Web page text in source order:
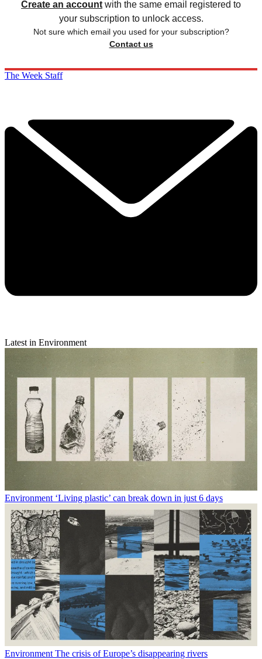
Create an account with the same email registered to
your subscription to unlock access.
Not sure which email you used for your subscription?
Contact us
The Week Staff
Latest in Environment
Environment ‘Living plastic’ can break down in just 6 days
Environment The crisis of Europe’s disappearing rivers